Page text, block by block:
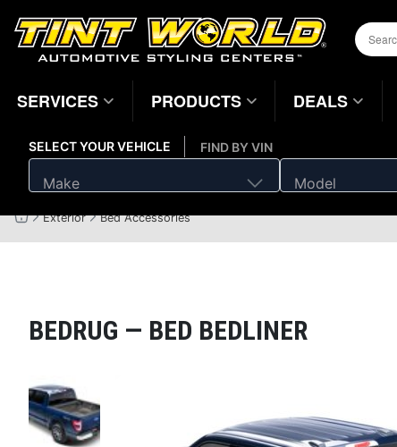
SERVICES PRODUCTS DEALS
SELECT YOUR VEHICLE
Make Model
FIND BY VIN
Exterior Bed Accessories
BEDRUG — BED BEDLINER